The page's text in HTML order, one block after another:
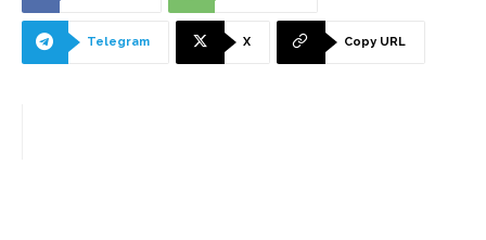
Telegram X Copy URL